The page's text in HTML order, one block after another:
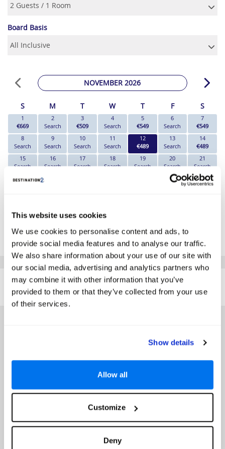
This website uses cookies
We use cookies to personalise content and ads, to
provide social media features and to analyse our traffic.
We also share information about your use of our site with
our social media, advertising and analytics partners who
may combine it with other information that you’ve
provided to them or that they’ve collected from your use
of their services.
Show details
Allow all
Customize
Deny
Board Basis
NOVEMBER 2026
S M T W T F S
1
€669
2
Search
3
€509
4
Search
5
€549
6
Search
7
€549
8
Search
9
Search
10
Search
11
Search
12
€489
13
Search
14
€489
15
Search
16
Search
17
Search
18
Search
19
Search
20
Search
21
Search
22
27
28
Search
*The above prices are per person, based on 2 adults sharing.
Click Here To View Details
SIMILAR
HOTELS
Here are some similar hotels
that might interest you...
Aska Lara Resort & SPA